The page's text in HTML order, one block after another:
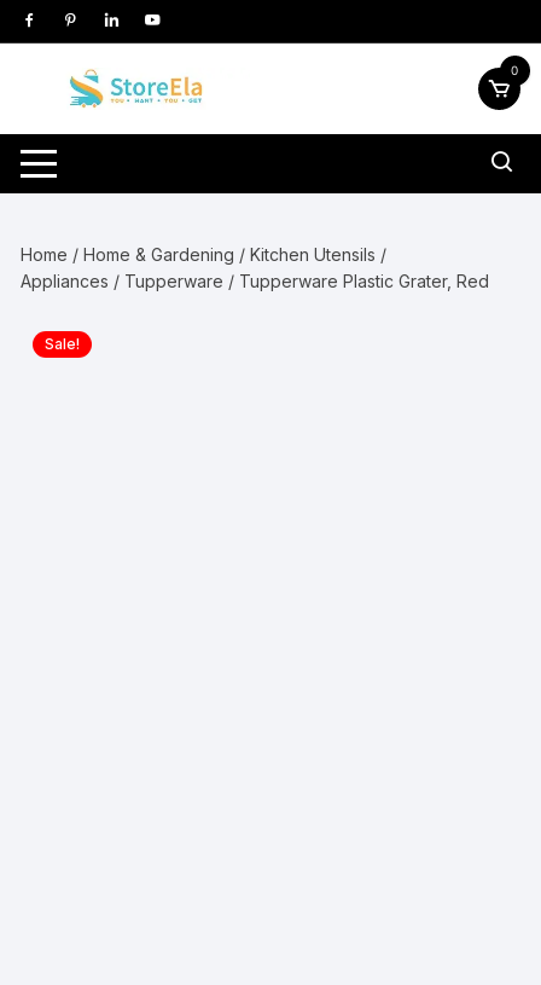
Skip
to
0
Home /Home & Gardening /Kitchen Utensils /
Appliances / Tupperware / Tupperware Plastic Grater, Red
Sale!